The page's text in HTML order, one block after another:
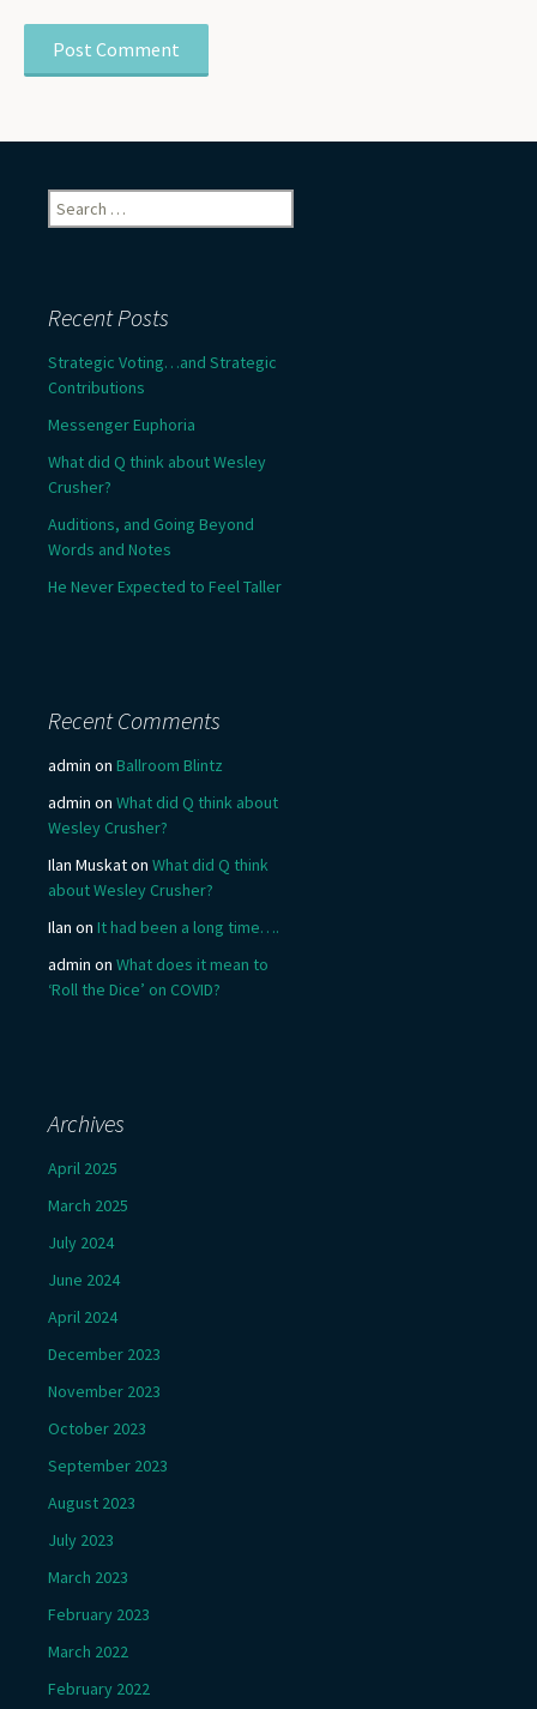
Search
for:
Recent Posts
Strategic Voting…and Strategic
Contributions
Messenger Euphoria
What did Q think about Wesley
Crusher?
Auditions, and Going Beyond
Words and Notes
He Never Expected to Feel Taller
Recent Comments
admin on Ballroom Blintz
admin on What did Q think about
Wesley Crusher?
Ilan Muskaton What did Q think
about Wesley Crusher?
Ilan on It had been a long time….
admin on What does it mean to
‘Roll the Dice’ on COVID?
Archives
April 2025
March 2025
July 2024
June 2024
April 2024
December 2023
November 2023
October 2023
September 2023
August 2023
July 2023
March 2023
February 2023
March 2022
February 2022